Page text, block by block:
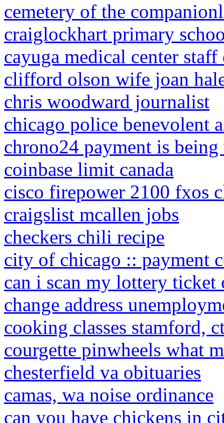
cemetery of the
craiglockhart primary
cayuga medical center
clifford olson wife joan
chris woodward journalist
chicago police benevolent
chrono24 payment is
coinbase limit canada
cisco firepower 2100 fxos
craigslist mcallen jobs
checkers chili recipe
city of chicago :: payment
can i scan my lottery ticket
change address
cooking classes stamford,
courgette pinwheels what
chesterfield va obituaries
camas, wa noise ordinance
can you have chickens in